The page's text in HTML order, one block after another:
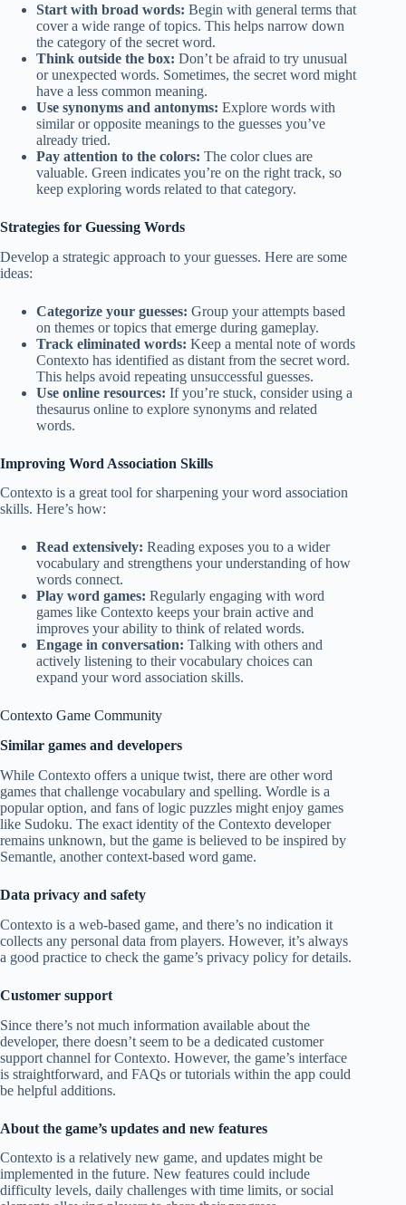
Start with broad words: Begin with general terms that
cover a wide range of topics. This helps narrow down
the category of the secret word.
Think outside the box: Don’t be afraid to try unusual
or unexpected words. Sometimes, the secret word might
have a less common meaning.
Use synonyms and antonyms: Explore words with
similar or opposite meanings to the guesses you’ve
already tried.
Pay attention to the colors: The color clues are
valuable. Green indicates you’re on the right track, so
keep exploring words related to that category.
Strategies for Guessing Words
Develop a strategic approach to your guesses. Here are some
ideas:
Categorize your guesses: Group your attempts based
on themes or topics that emerge during gameplay.
Track eliminated words: Keep a mental note of words
Contexto has identified as distant from the secret word.
This helps avoid repeating unsuccessful guesses.
Use online resources: If you’re stuck, consider using a
thesaurus online to explore synonyms and related
words.
Improving Word Association Skills
Contexto is a great tool for sharpening your word association
skills. Here’s how:
Read extensively: Reading exposes you to a wider
vocabulary and strengthens your understanding of how
words connect.
Play word games: Regularly engaging with word
games like Contexto keeps your brain active and
improves your ability to think of related words.
Engage in conversation: Talking with others and
actively listening to their vocabulary choices can
expand your word association skills.
Contexto Game Community
Similar games and developers
While Contexto offers a unique twist, there are other word
games that challenge vocabulary and spelling. Wordle is a
popular option, and fans of logic puzzles might enjoy games
like Sudoku. The exact identity of the Contexto developer
remains unknown, but the game is believed to be inspired by
Semantle, another context-based word game.
Data privacy and safety
Contexto is a web-based game, and there’s no indication it
collects any personal data from players. However, it’s always
a good practice to check the game’s privacy policy for details.
Customer support
Since there’s not much information available about the
developer, there doesn’t seem to be a dedicated customer
support channel for Contexto. However, the game’s interface
is straightforward, and FAQs or tutorials within the app could
be helpful additions.
About the game’s updates and new features
Contexto is a relatively new game, and updates might be
implemented in the future. New features could include
difficulty levels, daily challenges with time limits, or social